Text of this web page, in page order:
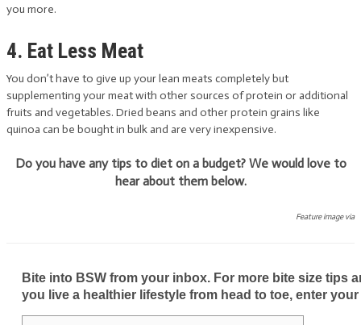
you more.
4. Eat Less Meat
You don’t have to give up your lean meats completely but
supplementing your meat with other sources of protein or additional
fruits and vegetables. Dried beans and other protein grains like
quinoa can be bought in bulk and are very inexpensive.
Do you have any tips to diet on a budget? We would love to
hear about them below.
Feature image via
Bite into BSW from your inbox. For more bite size tips
you live a healthier lifestyle from head to toe, enter your